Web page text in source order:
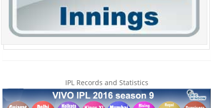
IPL Records and Statistics